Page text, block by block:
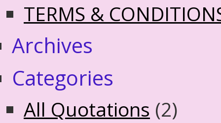
TERMS &
Archives
Categories
All Quotations (2)